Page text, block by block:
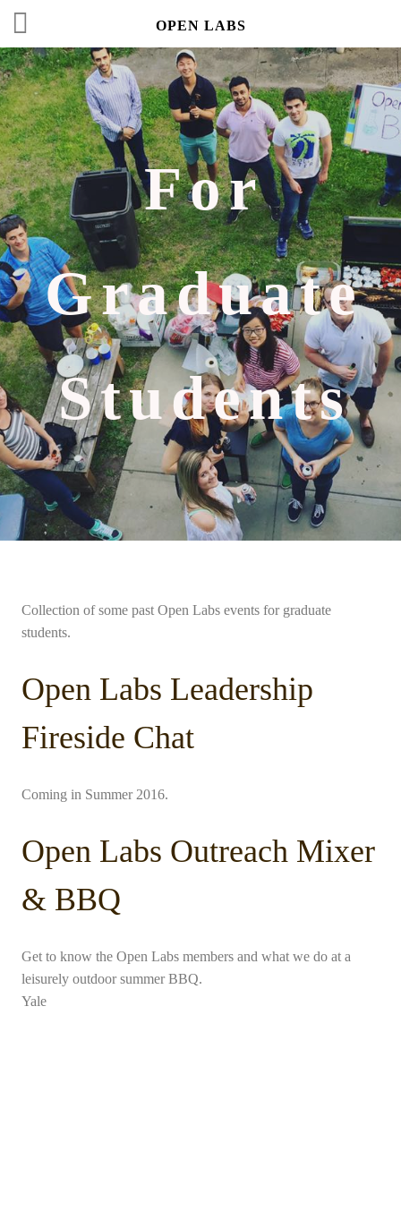
OPEN LABS
For
Graduate
Students
Collection of some past Open Labs events for graduate
students.
Open Labs Leadership
Fireside Chat
Coming in Summer 2016.
Open Labs Outreach Mixer
& BBQ
Get to know the Open Labs members and what we do at a
leisurely outdoor summer BBQ.
Yale